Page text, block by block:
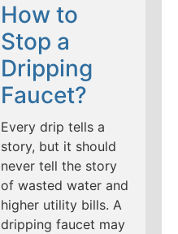
How to
Stop a
Dripping
Faucet?
Every drip tells a
story, but it should
never tell the story
of wasted water and
higher utility bills. A
dripping faucet may